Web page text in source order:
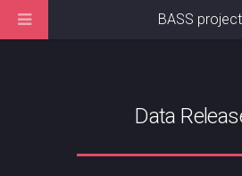
Data
BASS project